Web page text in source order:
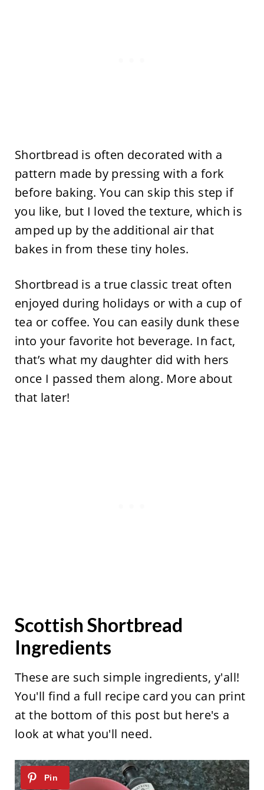
Shortbread is often decorated with a
pattern made by pressing with a fork
before baking. You can skip this step if
you like, but I loved the texture, which is
amped up by the additional air that
bakes in from these tiny holes.
Shortbread is a true classic treat often
enjoyed during holidays or with a cup of
tea or coffee. You can easily dunk these
into your favorite hot beverage. In fact,
that’s what my daughter did with hers
once I passed them along. More about
that later!
Scottish Shortbread
Ingredients
These are such simple ingredients, y'all!
You'll find a full recipe card you can print
at the bottom of this post but here's a
look at what you'll need.